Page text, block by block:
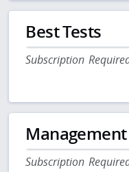
Best Tests
Subscription
Subscription